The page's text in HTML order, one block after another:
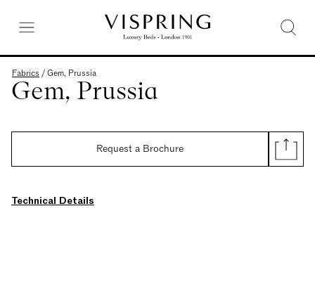
Fabrics /Gem, Prussia
Gem, Prussia
Request a Brochure
Technical Details